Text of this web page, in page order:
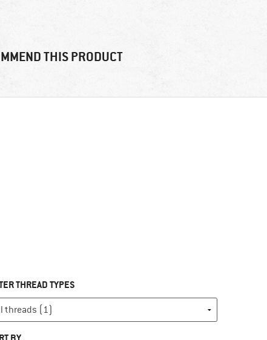
THIS PRODUCT
THREAD TYPES